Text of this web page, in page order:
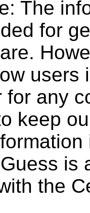
The
for
users
for any
keep
is
the